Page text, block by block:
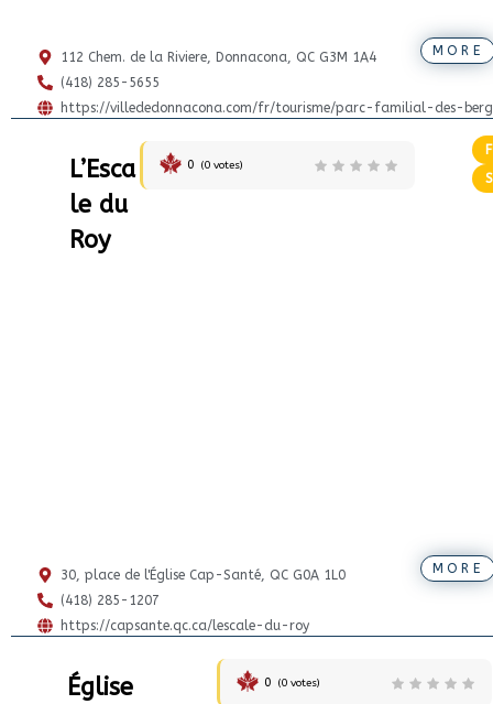
MORE
112 Chem. de la Riviere, Donnacona, QC G3M 1A4
(418) 285-5655
https://villededonnacona.com/fr/tourisme/parc-familial-des-
L’Esca
le du
Roy
0 (0votes)
MORE
30, place de l'Église Cap-Santé, QC G0A 1L0
(418) 285-1207
https://capsante.qc.ca/lescale-du-roy
Église
0 (0votes)